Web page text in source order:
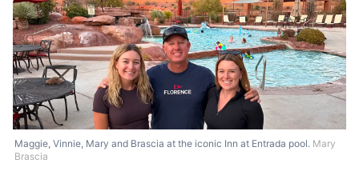
Maggie, Vinnie, Mary and Brascia at the iconic Inn at Entrada pool. Mary
Brascia